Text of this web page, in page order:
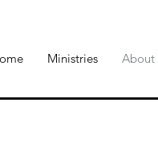
Ministries About